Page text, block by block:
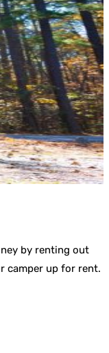
by renting out
camper up for rent.